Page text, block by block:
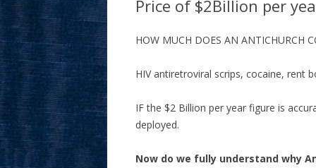
Price of $2Billion per
HOW MUCH DOES AN ANTICHURCH
HIV antiretroviral scrips, cocaine, rent
IF the $2 Billion per year figure is
deployed.
Now do we fully understand why